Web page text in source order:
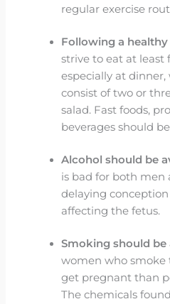
regular exercise
Following a healthy
strive to eat at least
especially at
consist of two or
salad. Fast foods,
beverages should
Alcohol should be
is bad for both men
delaying
affecting the fetus.
Smoking should be
women who smoke
get pregnant than
The chemicals